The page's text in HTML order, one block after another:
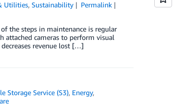
Utilities,Sustainability
Permalink
the steps in maintenance is regular
attached cameras to perform visual
revenue lost […]
Storage Service (S3), Energy,